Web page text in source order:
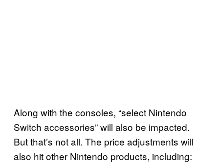
Along with the consoles, “select Nintendo
Switch accessories” will also be impacted.
But that’s not all. The price adjustments will
also hit other Nintendo products, including: